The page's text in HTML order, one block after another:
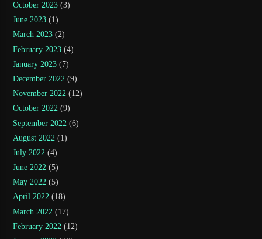
October 2023 (3)
June 2023 (1)
March 2023 (2)
February 2023 (4)
January 2023 (7)
December 2022 (9)
November 2022 (12)
October 2022 (9)
September 2022 (6)
August 2022 (1)
July 2022 (4)
June 2022 (5)
May 2022 (5)
April 2022 (18)
March 2022 (17)
February 2022 (12)